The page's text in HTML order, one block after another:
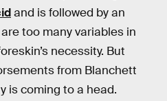
and is followed by an
too many variables in
necessity. But
from Blanchett
is coming to a head.